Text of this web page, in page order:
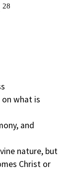
28
what is
and
nature, but
Christ or